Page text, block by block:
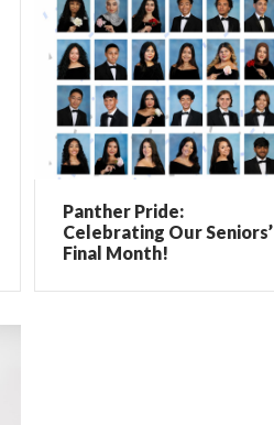
Panther Pride:
Celebrating Our Seniors’
Final Month!